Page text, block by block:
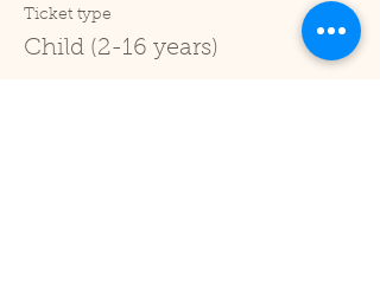
Ticket type
Child (2-16 years)